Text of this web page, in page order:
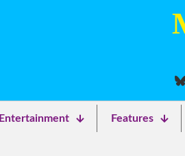
Entertainment Features